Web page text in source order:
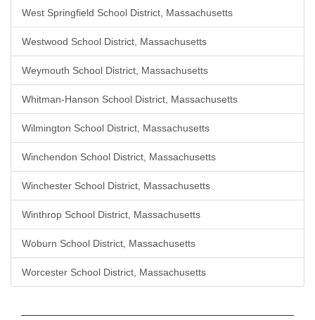
West Springfield School District, Massachusetts
Westwood School District, Massachusetts
Weymouth School District, Massachusetts
Whitman-Hanson School District, Massachusetts
Wilmington School District, Massachusetts
Winchendon School District, Massachusetts
Winchester School District, Massachusetts
Winthrop School District, Massachusetts
Woburn School District, Massachusetts
Worcester School District, Massachusetts